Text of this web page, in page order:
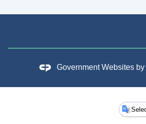
Government Websites by